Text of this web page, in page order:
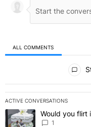
ALL COMMENTS
ACTIVE CONVERSATIONS
The following is a list of
A trending article titled
Would you flirt
1